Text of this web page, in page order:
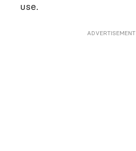
use.
ADVERTISEMENT